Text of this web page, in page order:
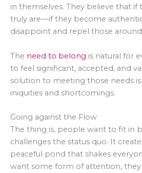
in themselves. They believe that if
truly are—if they become
disappoint and repel those
The need to belong is natural for
to feel significant, accepted, and
solution to meeting those needs
iniquities and shortcomings.
Going against the Flow
The thing is, people want to fit in
challenges the status quo. It
peaceful pond that shakes
want some form of attention,